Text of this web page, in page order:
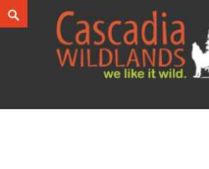
Skip
to
Search